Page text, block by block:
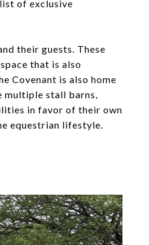
of exclusive
their guests. These
that is also
Covenant is also home
multiple stall barns,
in favor of their own
equestrian lifestyle.